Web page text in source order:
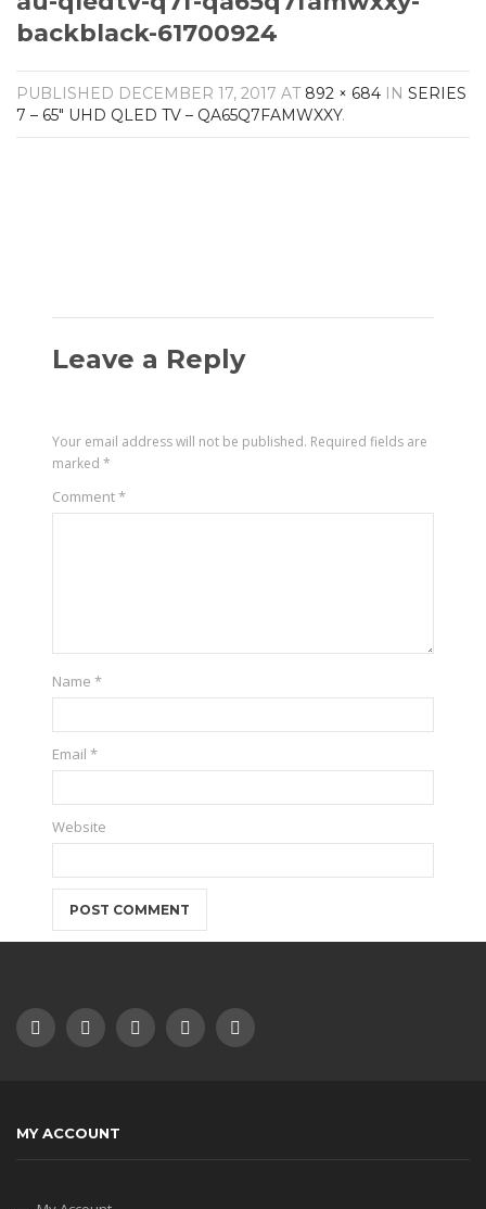
AV Receivers
Speakers
Audio Streamers
Multi-Room Audio
Cables
backblack-61700924
PUBLISHED DECEMBER 17, 2017 AT 892 × 684 IN SERIES
7 – 65″ UHD QLED TV – QA65Q7FAMWXXY.
Leave a Reply
Your email address will not be published. Required fields are
marked*
Comment*
Name*
Email*
Website
MY ACCOUNT